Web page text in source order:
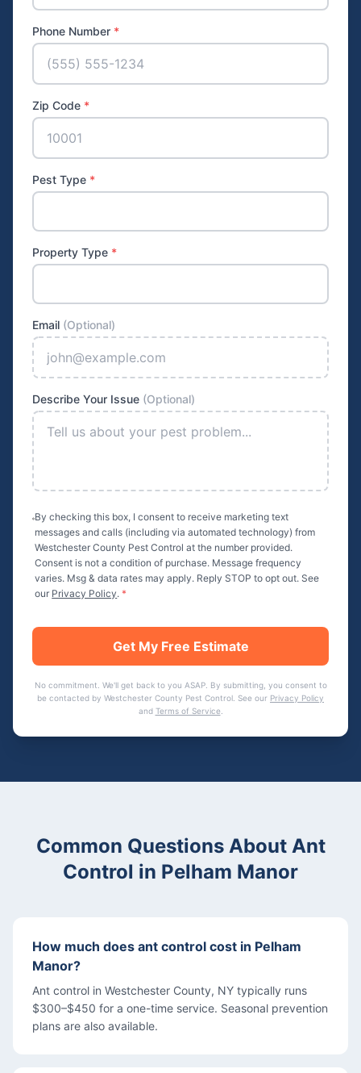
Phone Number *
Zip Code *
Pest Type *
Property Type *
Email (Optional)
Describe Your Issue (Optional)
By checking this box, I consent to receive marketing text
messages and calls (including via automated technology) from
Westchester County Pest Control at the number provided.
Consent is not a condition of purchase. Message frequency
varies. Msg & data rates may apply. Reply STOP to opt out. See
our Privacy Policy. *
Get My Free Estimate
No commitment. We'll get back to you ASAP. By submitting, you consent to
be contacted by Westchester County Pest Control . See our Privacy Policy
and Terms of Service
Common Questions About Ant
Control in Pelham Manor
How much does ant control cost in Pelham
Manor?
Ant control in Westchester County, NY typically runs
$300–$450 for a one-time service. Seasonal prevention
plans are also available.